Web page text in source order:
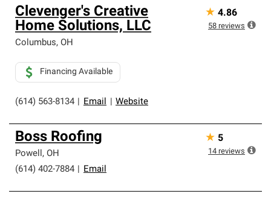
Clevenger's Creative
Home Solutions, LLC
Columbus, OH
(614) 563-8134 Email Website
Financing Available
★ 4.86
58 reviews
Boss Roofing
Powell, OH
(614) 402-7884
Email
★ 5
14 reviews